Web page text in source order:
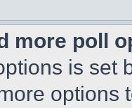
more poll
is set
options